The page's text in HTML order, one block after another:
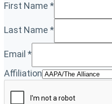
First Name *
Last Name *
Email *
Affiliation